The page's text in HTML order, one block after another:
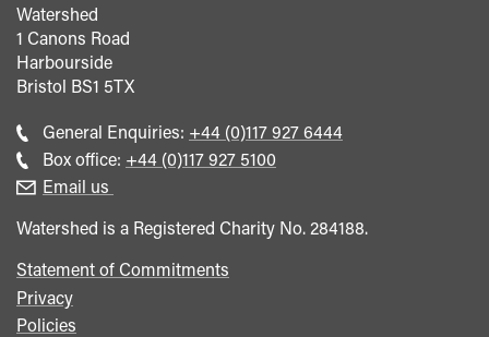
Watershed
1 Canons Road
Harbourside
Bristol BS1 5TX
General Enquiries: Call
general
+44 (0)117 927 6444
Box office: Call
+44 (0)117 927 5100
Email us
Watershed is a Registered Charity No. 284188.
Statement of Commitments
Privacy
Policies